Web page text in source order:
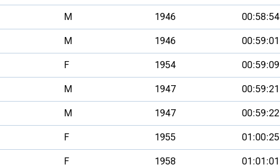
M 1946 00:58:54
M 1946 00:59:01
F 1954 00:59:09
M 1947 00:59:21
M 1947 00:59:22
F 1955 01:00:25
F 1958 01:01:01